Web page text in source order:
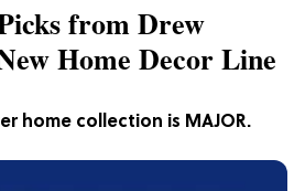
home collection is MAJOR.
from Drew
Home Decor Line